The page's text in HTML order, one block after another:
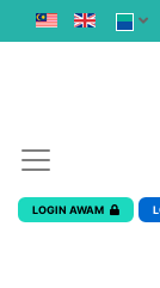
LOGIN AWAM